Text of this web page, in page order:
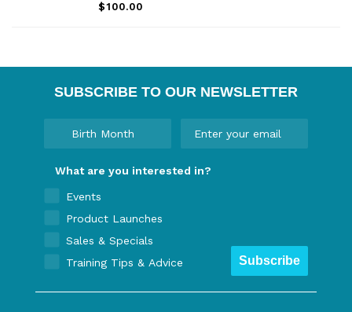
$100.00
SUBSCRIBE TO OUR NEWSLETTER
What are you interested in?
Events
Product Launches
Sales & Specials
Training Tips & Advice
Subscribe